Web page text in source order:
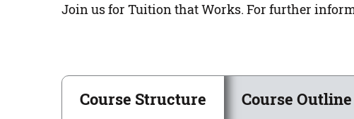
Join us for Tuition that Works. For further
Course Structure Course Outline